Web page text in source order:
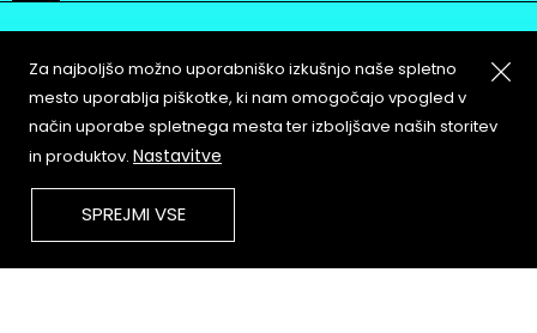
About
Contact
Copyleft
Za najboljšo možno uporabniško izkušnjo naše spletno
mesto uporablja piškotke, ki nam omogočajo vpogled v
način uporabe spletnega mesta ter izboljšave naših storitev
in produktov. Nastavitve
SPREJMI VSE